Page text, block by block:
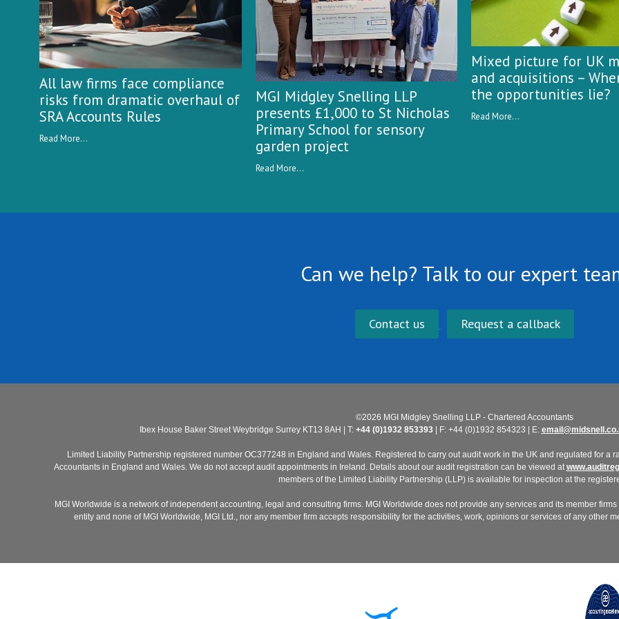
All law firms face compliance
risks from dramatic overhaul of
SRA Accounts Rules
Read More...
MGI Midgley Snelling LLP
presents £1,000 to St Nicholas
Primary School for sensory
garden project
Read More...
Mixed picture for UK
and acquisitions –
the opportunities lie?
Read More...
Can we help? Talk to our expert
Contact us Request a callback
©2026 MGI Midgley Snelling LLP - Chartered Accountants
Ibex House Baker Street Weybridge Surrey KT13 8AH | T: +44 (0)1932 853393| F: +44 (0)1932 854323 | E:
Limited Liability Partnership registered number OC377248 in England and Wales. Registered to carry out audit work in the UK and regulated for a
Accountants in England and Wales. We do not accept audit appointments in Ireland. Details about our audit registration can be viewed at
members of the Limited Liability Partnership (LLP) is available for inspection at the
MGI Worldwide is a network of independent accounting, legal and consulting firms. MGI Worldwide does not provide any services and its member
entity and none of MGI Worldwide, MGI Ltd., nor any member firm accepts responsibility for the activities, work, opinions or services of any other